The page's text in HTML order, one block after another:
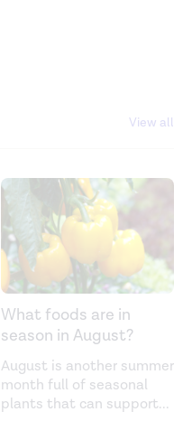
View all
What foods are in
season in August?
August is another summer
month full of seasonal
plants that can support...